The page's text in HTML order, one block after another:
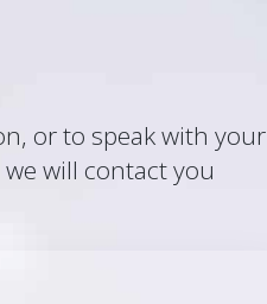
or to speak with your
will contact you